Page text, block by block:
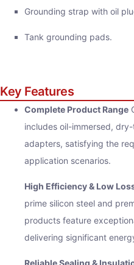
Grounding strap with oil
Tank grounding pads.
Key Features
Complete Product Range
includes oil-immersed,
adapters, satisfying the
application scenarios.
High Efficiency & Low
prime silicon steel and
products feature
delivering significant